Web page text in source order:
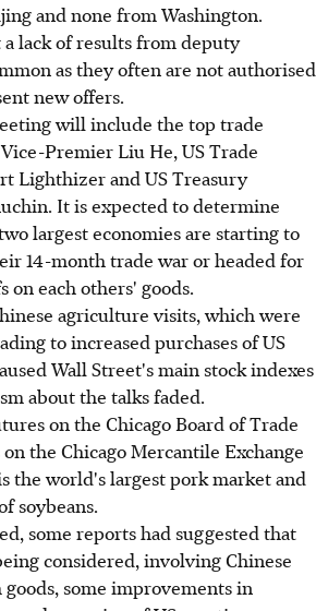
and none from Washington.
a lack of results from deputy
as they often are not authorised
new offers.
will include the top trade
Premier Liu He, US Trade
Lighthizer and US Treasury
It is expected to determine
largest economies are starting to
14-month trade war or headed for
each others' goods.
agriculture visits, which were
to increased purchases of US
Wall Street's main stock indexes
about the talks faded.
on the Chicago Board of Trade
the Chicago Mercantile Exchange
the world's largest pork market and
soybeans.
some reports had suggested that
considered, involving Chinese
goods, some improvements in